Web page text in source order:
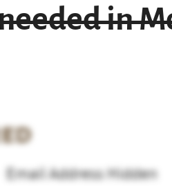
in
Email Address Hidden